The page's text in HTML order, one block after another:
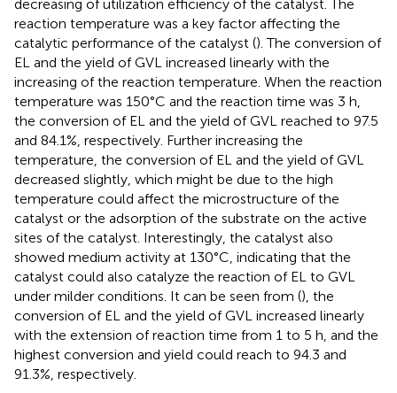
decreasing of utilization efficiency of the catalyst. The
reaction temperature was a key factor affecting the
catalytic performance of the catalyst (). The conversion of
EL and the yield of GVL increased linearly with the
increasing of the reaction temperature. When the reaction
temperature was 150°C and the reaction time was 3 h,
the conversion of EL and the yield of GVL reached to 97.5
and 84.1%, respectively. Further increasing the
temperature, the conversion of EL and the yield of GVL
decreased slightly, which might be due to the high
temperature could affect the microstructure of the
catalyst or the adsorption of the substrate on the active
sites of the catalyst. Interestingly, the catalyst also
showed medium activity at 130°C, indicating that the
catalyst could also catalyze the reaction of EL to GVL
under milder conditions. It can be seen from (), the
conversion of EL and the yield of GVL increased linearly
with the extension of reaction time from 1 to 5 h, and the
highest conversion and yield could reach to 94.3 and
91.3%, respectively.